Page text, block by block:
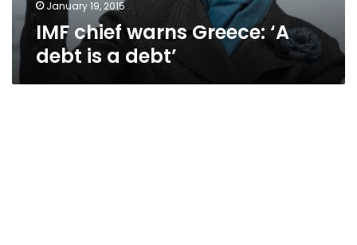
January 19, 2015
IMF chief warns Greece: ‘A
debt is a debt’